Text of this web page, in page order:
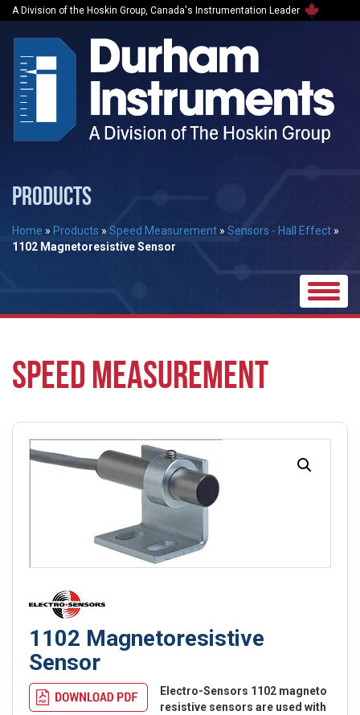
A Division of the Hoskin Group, Canada's Instrumentation Leader
PRODUCTS
Home » Products » Speed Measurement » Sensors - Hall Effect »
1102 Magnetoresistive Sensor
Toggle
SPEED MEASUREMENT
1102 Magnetoresistive
Sensor
Electro-Sensors 1102 magneto
resistive sensors are used with